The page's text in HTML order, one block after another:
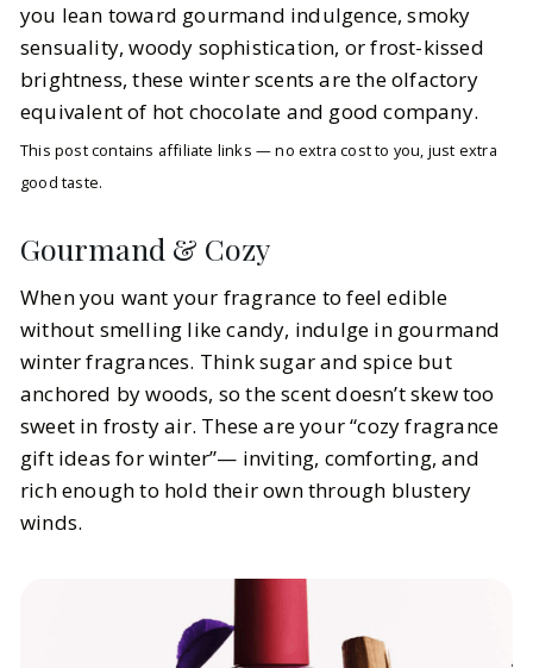
you lean toward gourmand indulgence, smoky
sensuality, woody sophistication, or frost-kissed
brightness, these winter scents are the olfactory
equivalent of hot chocolate and good company.
This post contains affiliate links — no extra cost to you, just extra
good taste.
Gourmand & Cozy
When you want your fragrance to feel edible
without smelling like candy, indulge in gourmand
winter fragrances. Think sugar and spice but
anchored by woods, so the scent doesn’t skew too
sweet in frosty air. These are your “cozy fragrance
gift ideas for winter”— inviting, comforting, and
rich enough to hold their own through blustery
winds.